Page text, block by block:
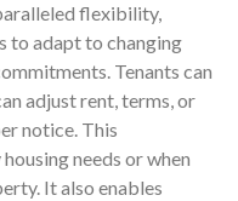
flexibility,
to adapt to changing
Tenants can
adjust rent, terms, or
notice. This
needs or when
It also enables